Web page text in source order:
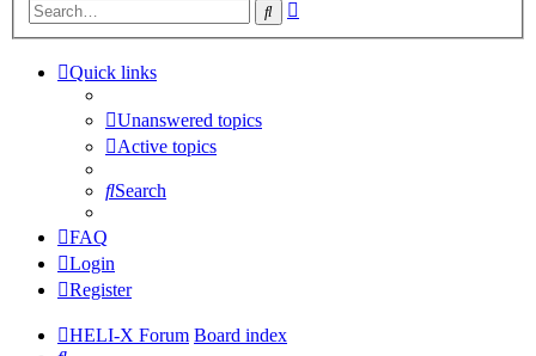
Search
Quick links
Unanswered topics
Active topics
Search
FAQ
Login
Register
HELI-X Forum Board index